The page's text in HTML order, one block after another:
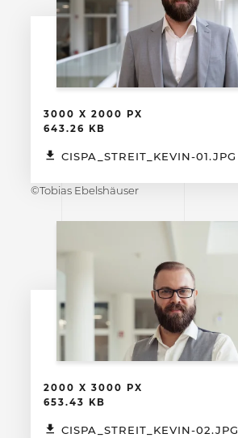
3000 X 2000 PX
643.26 KB
CISPA_STREIT_KEVIN-01.JPG
©Tobias Ebelshäuser
2000 X 3000 PX
653.43 KB
CISPA_STREIT_KEVIN-02.JPG